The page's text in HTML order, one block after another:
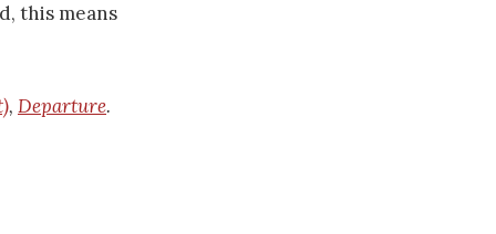
this means
, Departure.